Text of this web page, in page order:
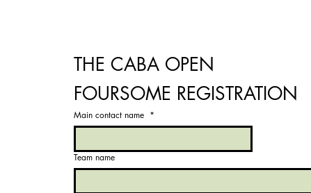
THE CABA OPEN
FOURSOME REGISTRATION
Main contact name *
Team name